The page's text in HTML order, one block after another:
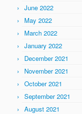
June 2022
May 2022
March 2022
January 2022
December 2021
November 2021
October 2021
September 2021
August 2021